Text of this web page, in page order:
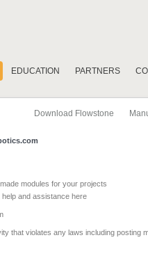
EDUCATION PARTNERS
Download Flowstone
modules for your projects
and assistance here
that violates any laws including posting